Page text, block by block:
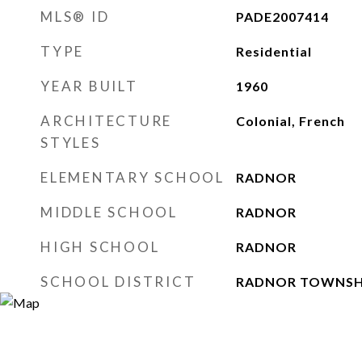
MLS® ID PADE2007414
TYPE Residential
YEAR BUILT 1960
ARCHITECTURE
STYLES
Colonial, French
ELEMENTARY SCHOOL RADNOR
MIDDLE SCHOOL RADNOR
HIGH SCHOOL RADNOR
SCHOOL DISTRICT RADNOR